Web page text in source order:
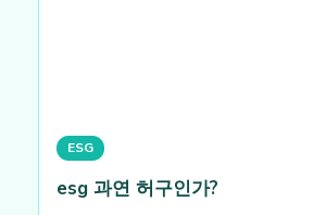
ESG
esg 과연 허구인가?